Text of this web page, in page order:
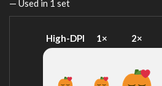
— Used in 1 set
High-DPI 1× 2×